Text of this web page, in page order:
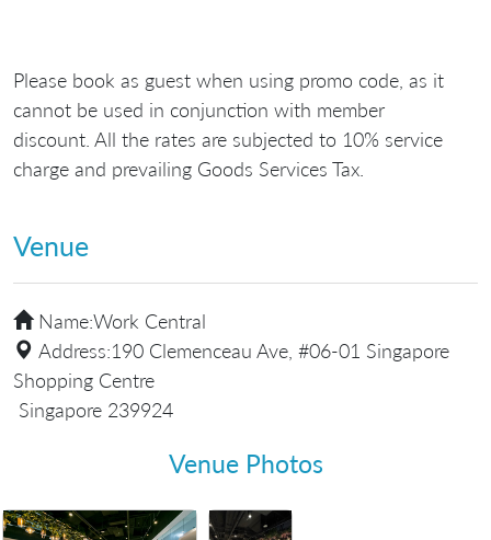
Please book as guest when using promo code, as it
cannot be used in conjunction with member
discount. All the rates are subjected to 10% service
charge and prevailing Goods Services Tax.
Venue
Name:Work Central
Address:190 Clemenceau Ave, #06-01 Singapore
Shopping Centre
Singapore 239924
Venue Photos